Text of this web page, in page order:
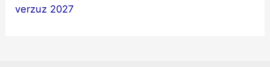
verzuz 2027